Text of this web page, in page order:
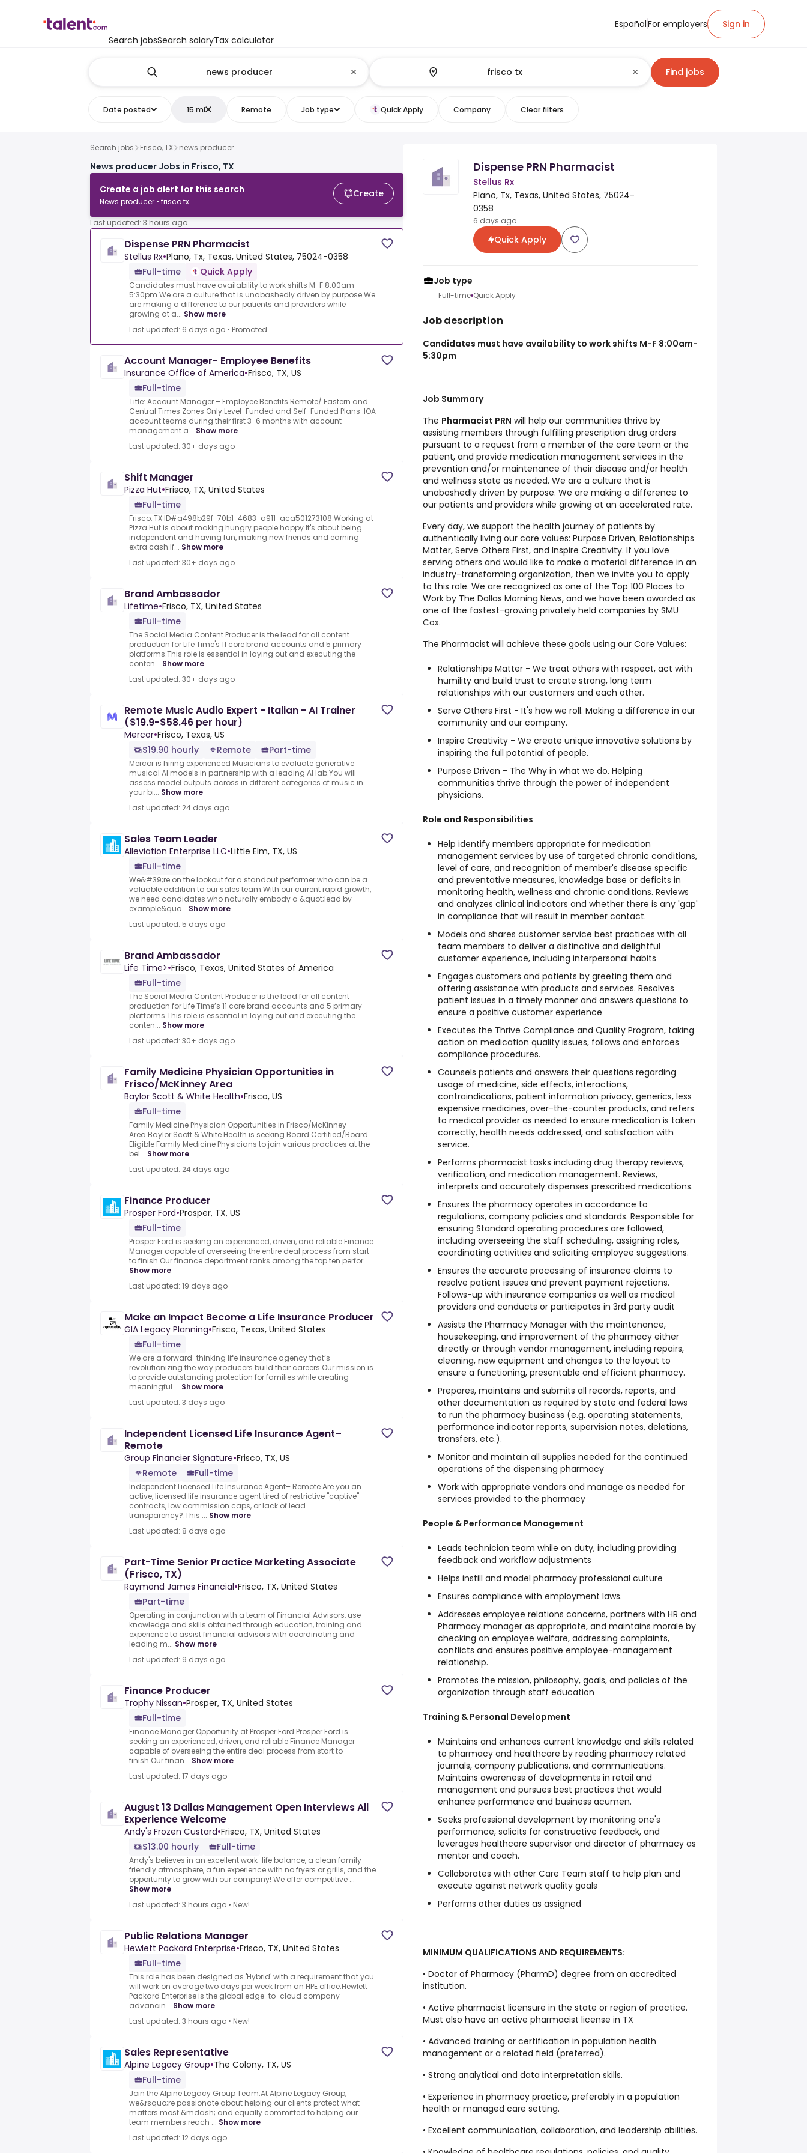
Search jobsSearch salaryTax calculator
EspañolFor employers Sign in
Find jobs
Date posted 15 mi Remote Job type Quick Apply Company Clear filters
Search jobs Frisco, TX news producer
News producer Jobs in Frisco, TX
Create a job alert for this search
News producer • frisco tx
Create
Last updated: 3 hours ago
Dispense PRN Pharmacist
Stellus Rx•Plano, Tx, Texas, United States, 75024-0358
Full-time
Quick Apply
Candidates must have availability to work shifts M-F 8:00am-
5:30pm.We are a culture that is unabashedly driven by purpose.We
are making a difference to our patients and providers while
growing at a... Show more
Last updated: 6 days ago • Promoted
Account Manager- Employee Benefits
Insurance Office of America•Frisco, TX, US
Full-time
Title: Account Manager – Employee Benefits.Remote/ Eastern and
Central Times Zones Only.Level-Funded and Self-Funded Plans .IOA
account teams during their first 3-6 months with account
management a... Show more
Last updated: 30+ days ago
Shift Manager
Pizza Hut•Frisco, TX, United States
Full-time
Frisco, TX ID#a498b29f-70b1-4683-a911-aca501273108.Working at
Pizza Hut is about making hungry people happy.It's about being
independent and having fun, making new friends and earning
extra cash.If... Show more
Last updated: 30+ days ago
Brand Ambassador
Lifetime•Frisco, TX, United States
Full-time
The Social Media Content Producer is the lead for all content
production for Life Time's 11 core brand accounts and 5 primary
platforms.This role is essential in laying out and executing the
conten... Show more
Last updated: 30+ days ago
Remote Music Audio Expert - Italian - AI Trainer
($19.9-$58.46 per hour)
Mercor•Frisco, Texas, US
$19.90 hourly
Remote Part-time
Mercor is hiring experienced Musicians to evaluate generative
musical AI models in partnership with a leading AI lab.You will
assess model outputs across in different categories of music in
your bi... Show more
Last updated: 24 days ago
Sales Team Leader
Alleviation Enterprise LLC•Little Elm, TX, US
Full-time
We&#39;re on the lookout for a standout performer who can be a
valuable addition to our sales team.With our current rapid growth,
we need candidates who naturally embody a &quot;lead by
example&quo... Show more
Last updated: 5 days ago
Brand Ambassador
Life Time>•Frisco, Texas, United States of America
Full-time
The Social Media Content Producer is the lead for all content
production for Life Time’s 11 core brand accounts and 5 primary
platforms.This role is essential in laying out and executing the
conten... Show more
Last updated: 30+ days ago
Family Medicine Physician Opportunities in
Frisco/McKinney Area
Baylor Scott & White Health•Frisco, US
Full-time
Family Medicine Physician Opportunities in Frisco/McKinney
Area.Baylor Scott & White Health is seeking Board Certified/Board
Eligible Family Medicine Physicians to join various practices at the
bel... Show more
Last updated: 24 days ago
Finance Producer
Prosper Ford•Prosper, TX, US
Full-time
Prosper Ford is seeking an experienced, driven, and reliable Finance
Manager capable of overseeing the entire deal process from start
to finish.Our finance department ranks among the top ten perfor...
Show more
Last updated: 19 days ago
Make an Impact Become a Life Insurance Producer
GIA Legacy Planning•Frisco, Texas, United States
Full-time
We are a forward-thinking life insurance agency that’s
revolutionizing the way producers build their careers.Our mission is
to provide outstanding protection for families while creating
meaningful ... Show more
Last updated: 3 days ago
Independent Licensed Life Insurance Agent–
Remote
Group Financier Signature•Frisco, TX, US
Remote
Full-time
Independent Licensed Life Insurance Agent– Remote.Are you an
active, licensed life insurance agent tired of restrictive "captive"
contracts, low commission caps, or lack of lead
transparency?.This ... Show more
Last updated: 8 days ago
Part-Time Senior Practice Marketing Associate
(Frisco, TX)
Raymond James Financial•Frisco, TX, United States
Part-time
Operating in conjunction with a team of Financial Advisors, use
knowledge and skills obtained through education, training and
experience to assist financial advisors with coordinating and
leading m... Show more
Last updated: 9 days ago
Finance Producer
Trophy Nissan•Prosper, TX, United States
Full-time
Finance Manager Opportunity at Prosper Ford.Prosper Ford is
seeking an experienced, driven, and reliable Finance Manager
capable of overseeing the entire deal process from start to
finish.Our finan... Show more
Last updated: 17 days ago
August 13 Dallas Management Open Interviews All
Experience Welcome
Andy's Frozen Custard•Frisco, TX, United States
$13.00 hourly
Full-time
Andy's believes in an excellent work-life balance, a clean family-
friendly atmosphere, a fun experience with no fryers or grills, and the
opportunity to grow with our company! We offer competitive ...
Show more
Last updated: 3 hours ago • New!
Public Relations Manager
Hewlett Packard Enterprise•Frisco, TX, United States
Full-time
This role has been designed as 'Hybrid' with a requirement that you
will work on average two days per week from an HPE office.Hewlett
Packard Enterprise is the global edge-to-cloud company
advancin... Show more
Last updated: 3 hours ago • New!
Sales Representative
Alpine Legacy Group•The Colony, TX, US
Full-time
Join the Alpine Legacy Group Team.At Alpine Legacy Group,
we&rsquo;re passionate about helping our clients protect what
matters most &mdash; and equally committed to helping our
team members reach ... Show more
Last updated: 12 days ago
Dispense PRN Pharmacist
Stellus Rx
Plano, Tx, Texas, United States, 75024-
0358
6 days ago
Quick Apply
Job type
Full-time Quick Apply
Job description
Candidates must have availability to work shifts M-F 8:00am-
5:30pm
Job Summary
The Pharmacist PRN will help our communities thrive by
assisting members through fulfilling prescription drug orders
pursuant to a request from a member of the care team or the
patient, and provide medication management services in the
prevention and/or maintenance of their disease and/or health
and wellness state as needed. We are a culture that is
unabashedly driven by purpose. We are making a difference to
our patients and providers while growing at an accelerated rate.
Every day, we support the health journey of patients by
authentically living our core values: Purpose Driven, Relationships
Matter, Serve Others First, and Inspire Creativity. If you love
serving others and would like to make a material difference in an
industry-transforming organization, then we invite you to apply
to this role. We are recognized as one of the Top 100 Places to
Work by The Dallas Morning News, and we have been awarded as
one of the fastest-growing privately held companies by SMU
Cox.
The Pharmacist will achieve these goals using our Core Values:
Relationships Matter - We treat others with respect, act with
humility and build trust to create strong, long term
relationships with our customers and each other.
Serve Others First - It's how we roll. Making a difference in our
community and our company.
Inspire Creativity - We create unique innovative solutions by
inspiring the full potential of people.
Purpose Driven - The Why in what we do. Helping
communities thrive through the power of independent
physicians.
Role and Responsibilities
Help identify members appropriate for medication
management services by use of targeted chronic conditions,
level of care, and recognition of member's disease specific
and preventative measures, knowledge base or deficits in
monitoring health, wellness and chronic conditions. Reviews
and analyzes clinical indicators and whether there is any 'gap'
in compliance that will result in member contact.
Models and shares customer service best practices with all
team members to deliver a distinctive and delightful
customer experience, including interpersonal habits
Engages customers and patients by greeting them and
offering assistance with products and services. Resolves
patient issues in a timely manner and answers questions to
ensure a positive customer experience
Executes the Thrive Compliance and Quality Program, taking
action on medication quality issues, follows and enforces
compliance procedures.
Counsels patients and answers their questions regarding
usage of medicine, side effects, interactions,
contraindications, patient information privacy, generics, less
expensive medicines, over-the-counter products, and refers
to medical provider as needed to ensure medication is taken
correctly, health needs addressed, and satisfaction with
service.
Performs pharmacist tasks including drug therapy reviews,
verification, and medication management. Reviews,
interprets and accurately dispenses prescribed medications.
Ensures the pharmacy operates in accordance to
regulations, company policies and standards. Responsible for
ensuring Standard operating procedures are followed,
including overseeing the staff scheduling, assigning roles,
coordinating activities and soliciting employee suggestions.
Ensures the accurate processing of insurance claims to
resolve patient issues and prevent payment rejections.
Follows-up with insurance companies as well as medical
providers and conducts or participates in 3rd party audit
Assists the Pharmacy Manager with the maintenance,
housekeeping, and improvement of the pharmacy either
directly or through vendor management, including repairs,
cleaning, new equipment and changes to the layout to
ensure a functioning, presentable and efficient pharmacy.
Prepares, maintains and submits all records, reports, and
other documentation as required by state and federal laws
to run the pharmacy business (e.g. operating statements,
performance indicator reports, supervision notes, deletions,
transfers, etc.).
Monitor and maintain all supplies needed for the continued
operations of the dispensing pharmacy
Work with appropriate vendors and manage as needed for
services provided to the pharmacy
People & Performance Management
Leads technician team while on duty, including providing
feedback and workflow adjustments
Helps instill and model pharmacy professional culture
Ensures compliance with employment laws.
Addresses employee relations concerns, partners with HR and
Pharmacy manager as appropriate, and maintains morale by
checking on employee welfare, addressing complaints,
conflicts and ensures positive employee-management
relationship.
Promotes the mission, philosophy, goals, and policies of the
organization through staff education
Training & Personal Development
Maintains and enhances current knowledge and skills related
to pharmacy and healthcare by reading pharmacy related
journals, company publications, and communications.
Maintains awareness of developments in retail and
management and pursues best practices that would
enhance performance and business acumen.
Seeks professional development by monitoring one's
performance, solicits for constructive feedback, and
leverages healthcare supervisor and director of pharmacy as
mentor and coach.
Collaborates with other Care Team staff to help plan and
execute against network quality goals
Performs other duties as assigned
MINIMUM QUALIFICATIONS AND REQUIREMENTS:
• Doctor of Pharmacy (PharmD) degree from an accredited
institution.
• Active pharmacist licensure in the state or region of practice.
Must also have an active pharmacist license in TX
• Advanced training or certification in population health
management or a related field (preferred).
• Strong analytical and data interpretation skills.
• Experience in pharmacy practice, preferably in a population
health or managed care setting.
• Excellent communication, collaboration, and leadership abilities.